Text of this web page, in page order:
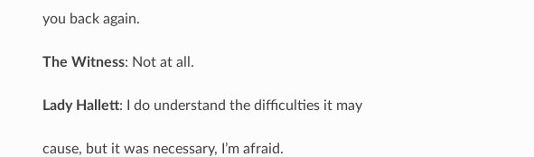
you back again.
The Witness: Not at all.
Lady Hallett: I do understand the difficulties it may
cause, but it was necessary, I’m afraid.